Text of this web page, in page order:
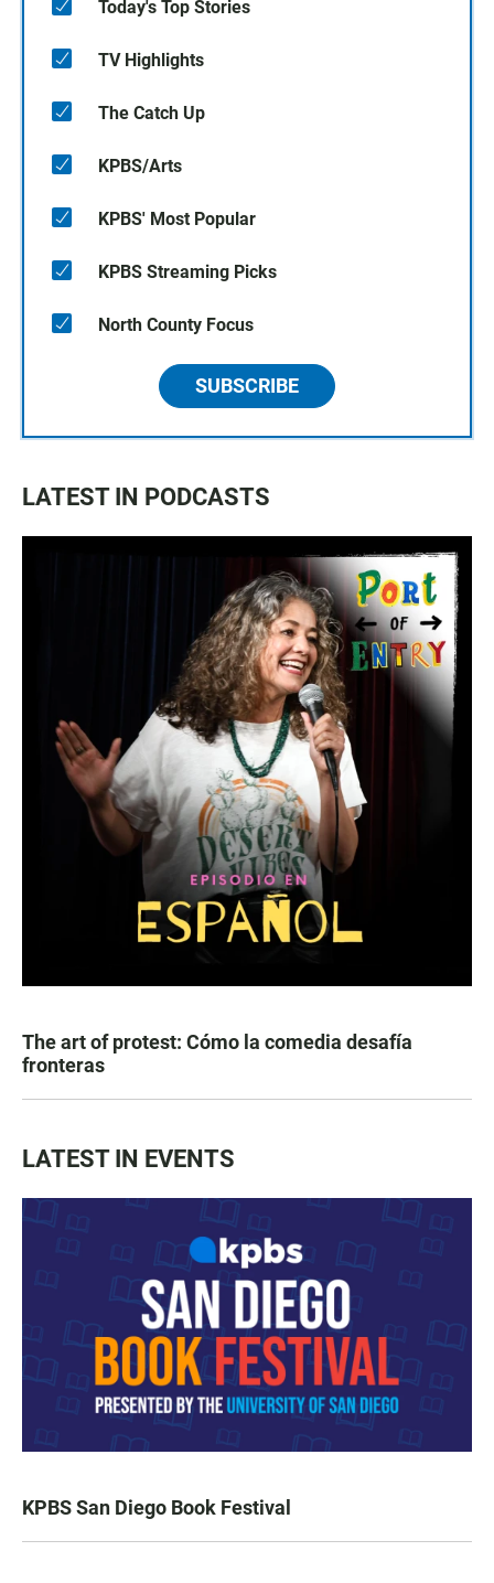
Today's Top Stories
TV Highlights
The Catch Up
KPBS/Arts
KPBS' Most Popular
KPBS Streaming Picks
North County Focus
SUBSCRIBE
LATEST IN PODCASTS
The art of protest: Cómo la comedia desafía
fronteras
LATEST IN EVENTS
KPBS San Diego Book Festival